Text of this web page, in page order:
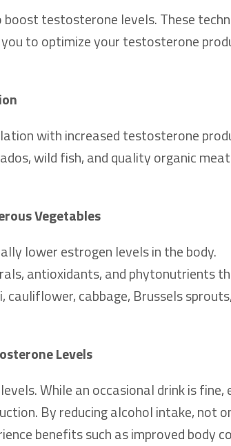
testosterone levels. These
to optimize your testosterone
with increased testosterone
wild fish, and quality organic
Vegetables
lower estrogen levels in the body.
antioxidants, and phytonutrients
cabbage, Brussels
Levels
While an occasional drink is fine,
By reducing alcohol intake, not
benefits such as improved body